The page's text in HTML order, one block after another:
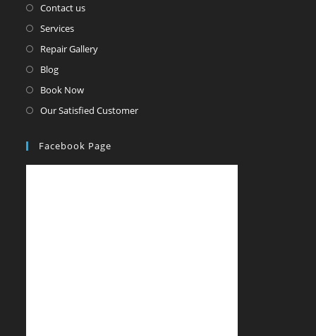
Contact us
Services
Repair Gallery
Blog
Book Now
Our Satisfied Customer
Facebook Page